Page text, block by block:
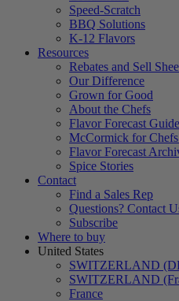
Speed-Scratch
BBQ Solutions
K-12 Flavors
Resources
Rebates and Sell
Our Difference
Grown for Good
About the Chefs
Flavor Forecast Guide
McCormick for
Flavor Forecast
Spice Stories
Contact
Find a Sales Rep
Questions? Contact
Subscribe
Where to buy
United States
SWITZERLAND
SWITZERLAND
France